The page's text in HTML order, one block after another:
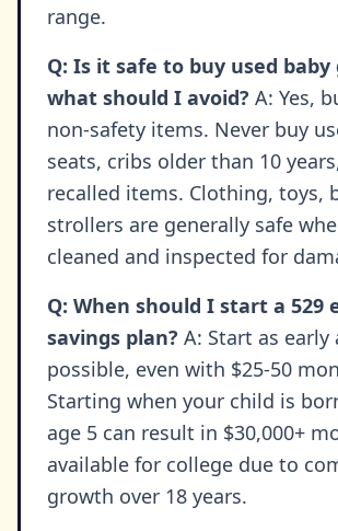
range.
Q: Is it safe to buy used baby
what should I avoid? A: Yes,
non-safety items. Never buy
seats, cribs older than 10
recalled items. Clothing, toys,
strollers are generally safe
cleaned and inspected for
Q: When should I start a 529
savings plan? A: Start as early
possible, even with $25-50
Starting when your child is
age 5 can result in $30,000+
available for college due to
growth over 18 years.